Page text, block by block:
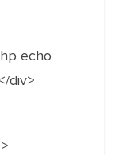
echo
div>